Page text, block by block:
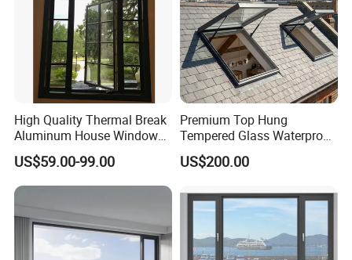
High Quality Thermal Break
Aluminum House Windows
and Doors with Tempered
Glass
US$59.00-99.00
Premium Top Hung
Tempered Glass Waterproof
Skylight for Villa Flat Roof
Use
US$200.00